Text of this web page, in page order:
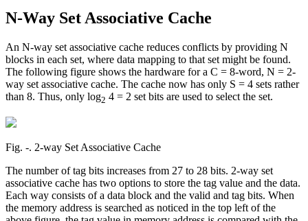
N-Way Set Associative Cache
An N-way set associative cache reduces conflicts by providing N
blocks in each set, where data mapping to that set might be found.
The following figure shows the hardware for a C = 8-word, N = 2-
way set associative cache. The cache now has only S = 4 sets rather
than 8. Thus, only log2 4 = 2 set bits are used to select the set.
Fig. ‑. 2-way Set Associative Cache
The number of tag bits increases from 27 to 28 bits. 2-way set
associative cache has two options to store the tag value and the data.
Each way consists of a data block and the valid and tag bits. When
the memory address is searched as noticed in the top left of the